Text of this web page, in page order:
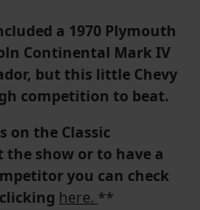
a 1970 Plymouth
Continental Mark IV
but this little Chevy
competition to beat.
on the Classic
the show or to have a
you can check
here. **